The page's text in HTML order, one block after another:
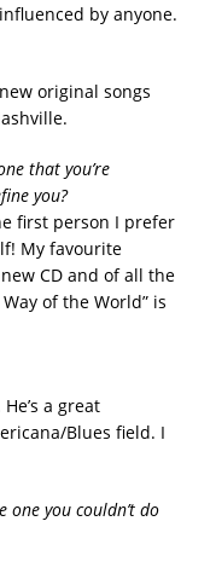
by anyone.
original songs
that you’re
you?
first person I prefer
My favourite
CD and of all the
of the World” is
a great
Blues field. I
you couldn’t do